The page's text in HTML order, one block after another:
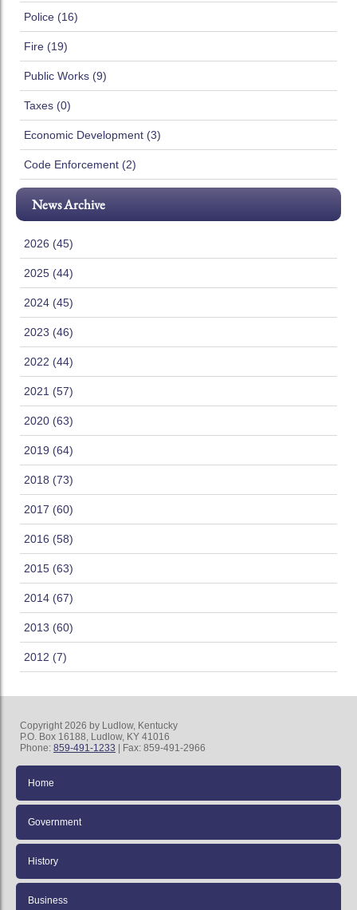
Police (16)
Fire (19)
Public Works (9)
Taxes (0)
Economic Development (3)
Code Enforcement (2)
News Archive
2026 (45)
2025 (44)
2024 (45)
2023 (46)
2022 (44)
2021 (57)
2020 (63)
2019 (64)
2018 (73)
2017 (60)
2016 (58)
2015 (63)
2014 (67)
2013 (60)
2012 (7)
Copyright 2026 by Ludlow, Kentucky
P.O. Box 16188, Ludlow, KY 41016
Phone: 859-491-1233 | Fax: 859-491-2966
Home
Government
History
Business